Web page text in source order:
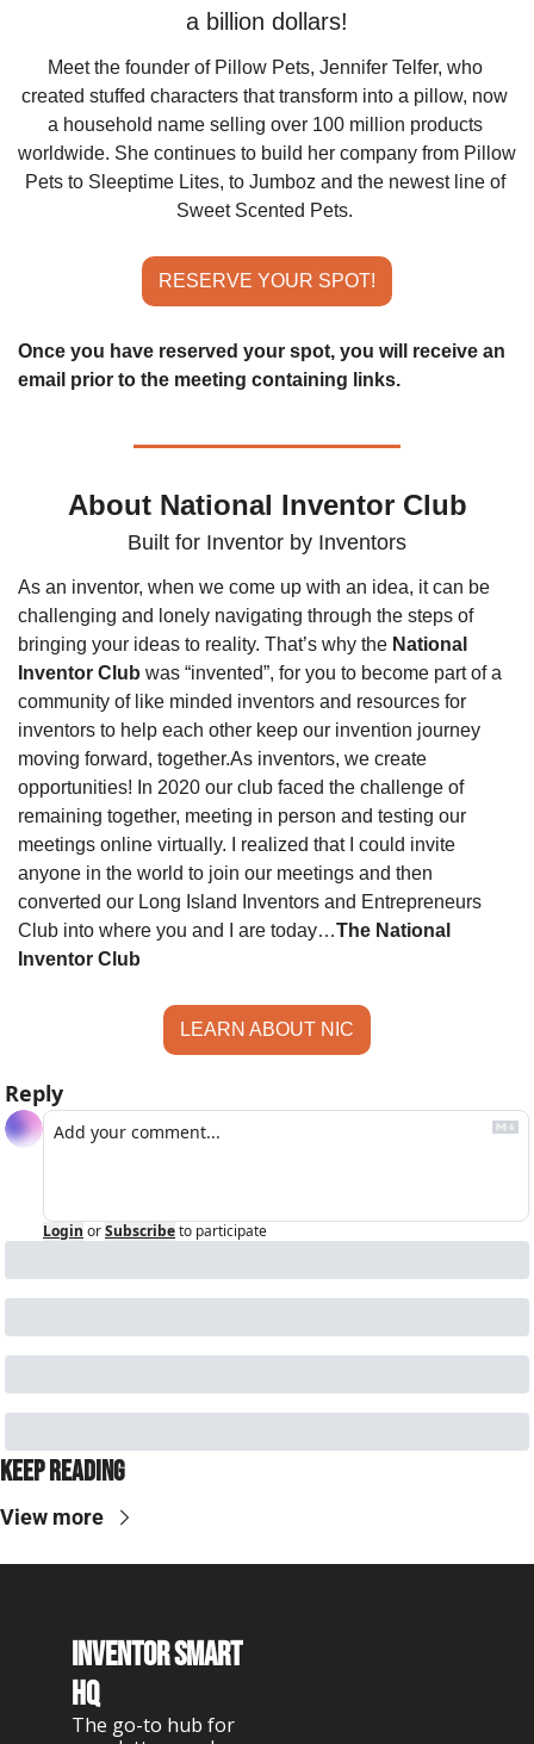
a billion dollars!
Meet the founder of Pillow Pets, Jennifer Telfer, who
created stuffed characters that transform into a pillow, now
a household name selling over 100 million products
worldwide. She continues to build her company from Pillow
Pets to Sleeptime Lites, to Jumboz and the newest line of
Sweet Scented Pets.
RESERVE YOUR SPOT!
Once you have reserved your spot, you will receive an
email prior to the meeting containing links.
About National Inventor Club
Built for Inventor by Inventors
As an inventor, when we come up with an idea, it can be
challenging and lonely navigating through the steps of
bringing your ideas to reality. That’s why the National
Inventor Club was “invented”, for you to become part of a
community of like minded inventors and resources for
inventors to help each other keep our invention journey
moving forward, together.As inventors, we create
opportunities! In 2020 our club faced the challenge of
remaining together, meeting in person and testing our
meetings online virtually. I realized that I could invite
anyone in the world to join our meetings and then
converted our Long Island Inventors and Entrepreneurs
Club into where you and I are today…The National
Inventor Club
LEARN ABOUT NIC
Reply
Login orSubscribeto participate
Keep Reading
View more
Inventor Smart
HQ
The go-to hub for